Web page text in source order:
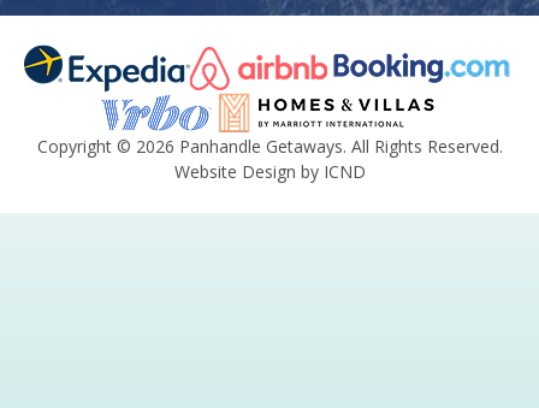
Copyright © 2026 Panhandle Getaways. All Rights Reserved.
Website Design by ICND